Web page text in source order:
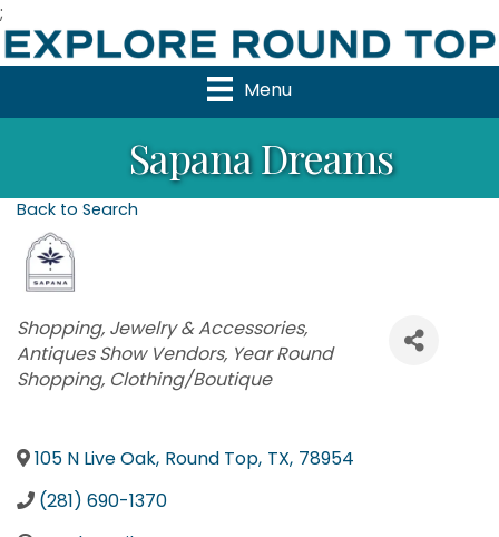
;
Menu
Sapana Dreams
Back to Search
Categories
Shopping Jewelry & Accessories
Antiques Show Vendors Year Round
Shopping Clothing/Boutique
105 N Live Oak, Round Top, TX, 78954
(281) 690-1370